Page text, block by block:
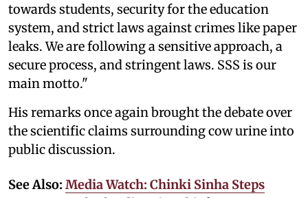
towards students, security for the education
system, and strict laws against crimes like paper
leaks. We are following a sensitive approach, a
secure process, and stringent laws. SSS is our
main motto."
His remarks once again brought the debate over
the scientific claims surrounding cow urine into
public discussion.
See Also: Media Watch: Chinki Sinha Steps